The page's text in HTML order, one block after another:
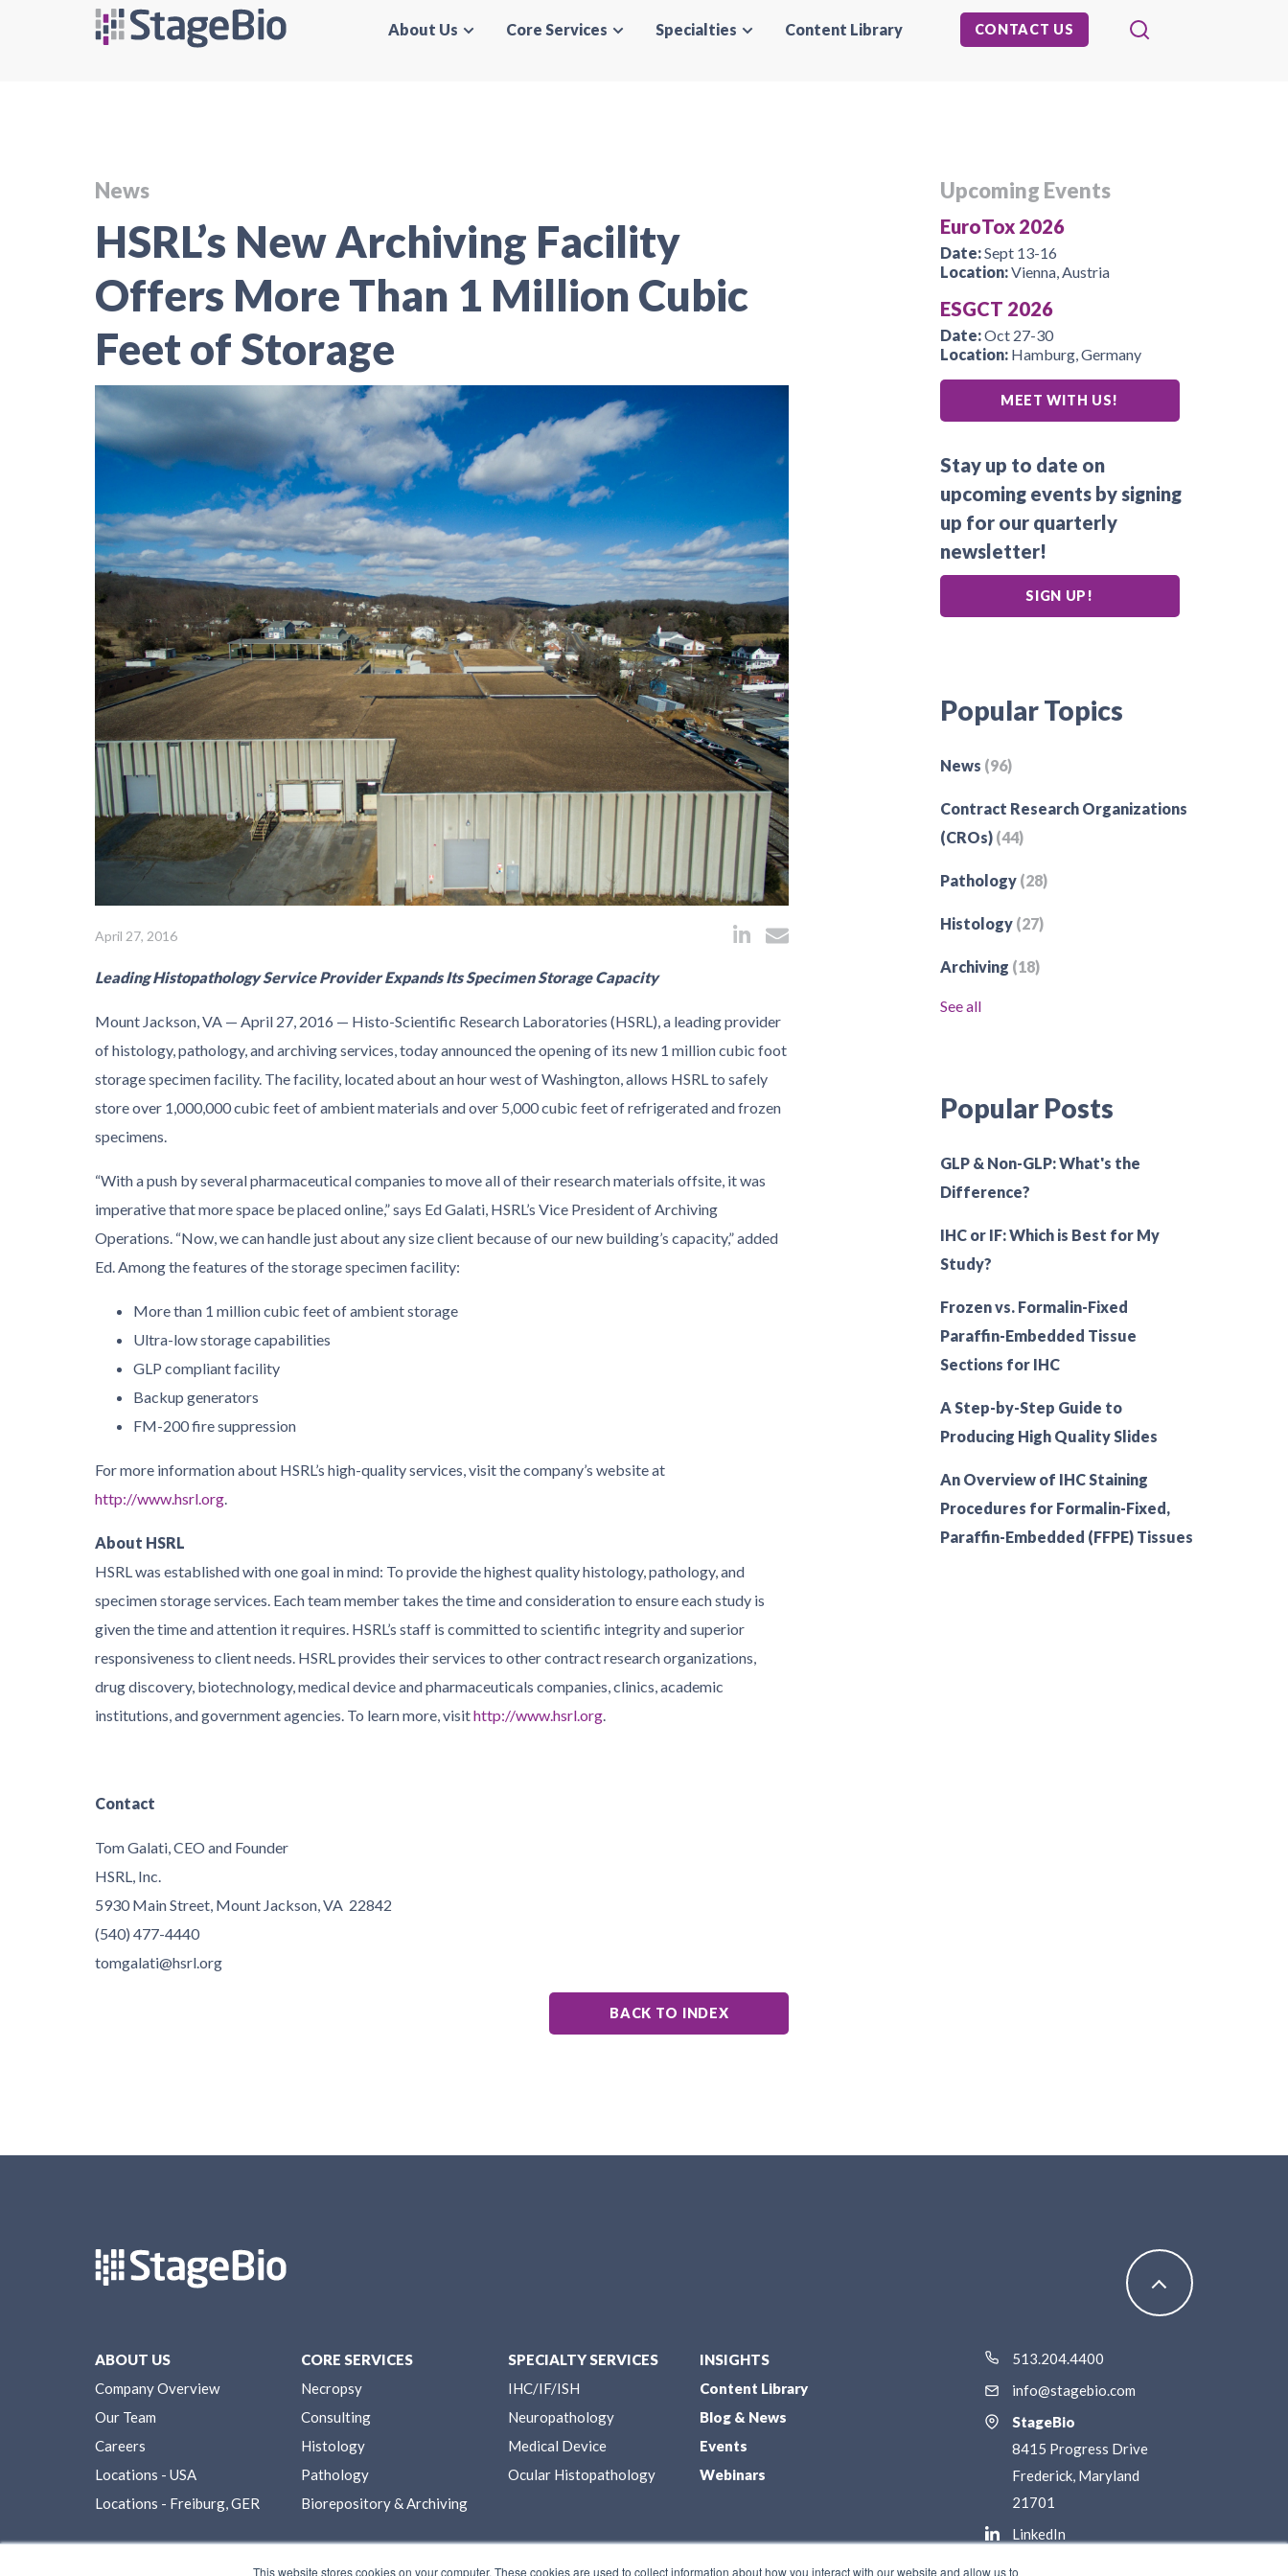
This website stores cookies on your computer. These cookies are used to collect information about how you interact with our website and allow us to
About Us Core Services Specialties Content Library CONTACT US
News
HSRL’s New Archiving Facility
Offers More Than 1 Million Cubic
Feet of Storage
April 27, 2016
Leading Histopathology Service Provider Expands Its Specimen Storage Capacity
Mount Jackson, VA — April 27, 2016 — Histo-Scientific Research Laboratories (HSRL), a leading provider
of histology, pathology, and archiving services, today announced the opening of its new 1 million cubic foot
storage specimen facility. The facility, located about an hour west of Washington, allows HSRL to safely
store over 1,000,000 cubic feet of ambient materials and over 5,000 cubic feet of refrigerated and frozen
specimens.
“With a push by several pharmaceutical companies to move all of their research materials offsite, it was
imperative that more space be placed online,” says Ed Galati, HSRL’s Vice President of Archiving
Operations. “Now, we can handle just about any size client because of our new building’s capacity,” added
Ed. Among the features of the storage specimen facility:
More than 1 million cubic feet of ambient storage
Ultra-low storage capabilities
GLP compliant facility
Backup generators
FM-200 fire suppression
For more information about HSRL’s high-quality services, visit the company’s website at
http://www.hsrl.org.
About HSRL
HSRL was established with one goal in mind: To provide the highest quality histology, pathology, and
specimen storage services. Each team member takes the time and consideration to ensure each study is
given the time and attention it requires. HSRL’s staff is committed to scientific integrity and superior
responsiveness to client needs. HSRL provides their services to other contract research organizations,
drug discovery, biotechnology, medical device and pharmaceuticals companies, clinics, academic
institutions, and government agencies. To learn more, visithttp://www.hsrl.org.
Contact
Tom Galati, CEO and Founder
HSRL, Inc.
5930 Main Street, Mount Jackson, VA 22842
(540) 477-4440
tomgalati@hsrl.org
BACK TO INDEX
Upcoming Events
EuroTox 2026
Date:Sept 13-16
Location:Vienna, Austria
ESGCT 2026
Date:Oct 27-30
Location:Hamburg, Germany
MEET WITH US!
Stay up to date on
upcoming events by signing
up for our quarterly
newsletter!
SIGN UP!
Popular Topics
News (96)
Contract Research Organizations
(CROs) (44)
Pathology (28)
Histology (27)
Archiving (18)
See all
Popular Posts
GLP & Non-GLP: What's the
Difference?
IHC or IF: Which is Best for My
Study?
Frozen vs. Formalin-Fixed
Paraffin-Embedded Tissue
Sections for IHC
A Step-by-Step Guide to
Producing High Quality Slides
An Overview of IHC Staining
Procedures for Formalin-Fixed,
Paraffin-Embedded (FFPE) Tissues
ABOUT US
Company Overview
Our Team
Careers
Locations - USA
Locations - Freiburg, GER
CORE SERVICES
Necropsy
Consulting
Histology
Pathology
Biorepository & Archiving
SPECIALTY SERVICES
IHC/IF/ISH
Neuropathology
Medical Device
Ocular Histopathology
INSIGHTS
Content Library
Blog & News
Events
Webinars
513.204.4400
info@stagebio.com
StageBio
8415 Progress Drive
Frederick, Maryland
21701
LinkedIn